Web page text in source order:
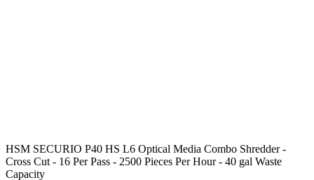
HSM SECURIO P40 HS L6 Optical Media Combo Shredder -
Cross Cut - 16 Per Pass - 2500 Pieces Per Hour - 40 gal Waste
Capacity